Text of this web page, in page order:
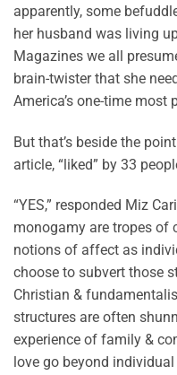
apparently, some
her husband was living
Magazines we all
brain-twister that she
America’s one-time most
But that’s beside the
article, “liked” by 33
“YES,” responded Miz
monogamy are tropes of
notions of affect as
choose to subvert those
Christian &
structures are often
experience of family &
love go beyond